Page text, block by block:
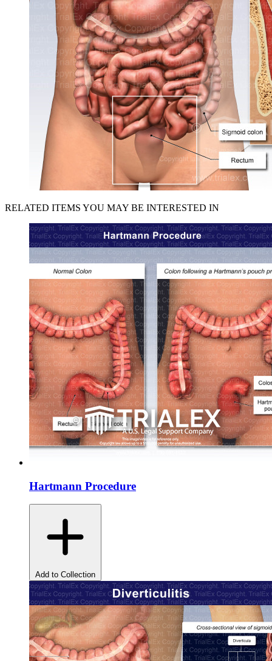
RELATED ITEMS YOU MAY BE INTERESTED IN
Hartmann Procedure
Add to Collection